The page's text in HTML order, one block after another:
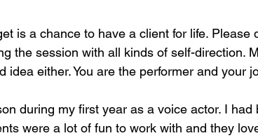
is a chance to have a client for life. Please
the session with all kinds of self-direction.
idea either. You are the performer and your
during my first year as a voice actor. I had
were a lot of fun to work with and they